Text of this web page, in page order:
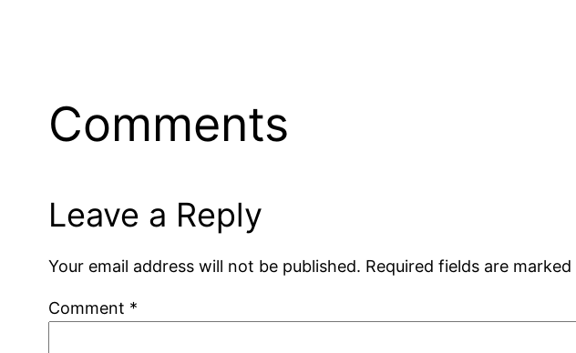
Comments
Leave a Reply
Your email address will not be published. Required fields are marked
Comment *